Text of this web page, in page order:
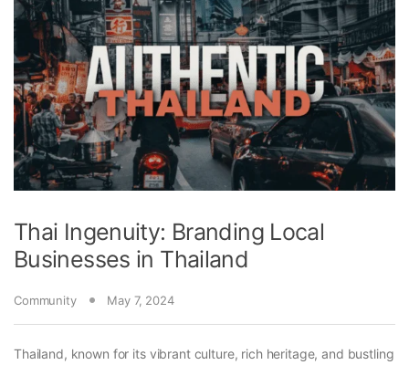
Thai Ingenuity: Branding Local
Businesses in Thailand
Community May 7, 2024
Thailand, known for its vibrant culture, rich heritage, and bustling